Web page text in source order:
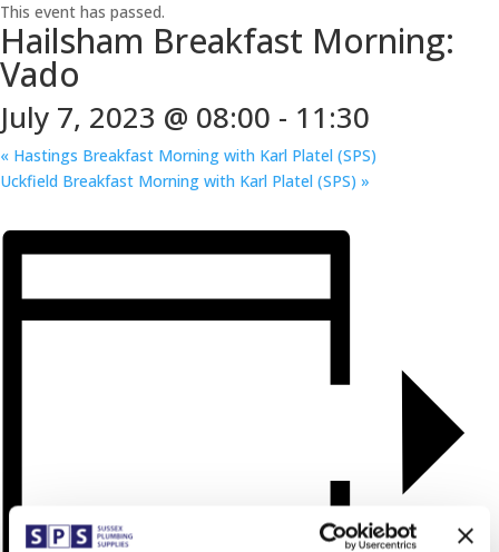
This event has passed.
Hailsham Breakfast Morning:
Vado
July 7, 2023 @ 08:00 - 11:30
« Hastings Breakfast Morning with Karl Platel (SPS)
Uckfield Breakfast Morning with Karl Platel (SPS) »